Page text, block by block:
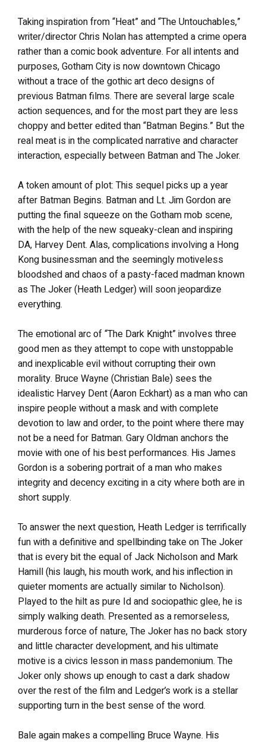
Taking inspiration from “Heat” and “The Untouchables,”
writer/director Chris Nolan has attempted a crime opera
rather than a comic book adventure. For all intents and
purposes, Gotham City is now downtown Chicago
without a trace of the gothic art deco designs of
previous Batman films. There are several large scale
action sequences, and for the most part they are less
choppy and better edited than “Batman Begins.” But the
real meat is in the complicated narrative and character
interaction, especially between Batman and The Joker.
A token amount of plot: This sequel picks up a year
after Batman Begins. Batman and Lt. Jim Gordon are
putting the final squeeze on the Gotham mob scene,
with the help of the new squeaky-clean and inspiring
DA, Harvey Dent. Alas, complications involving a Hong
Kong businessman and the seemingly motiveless
bloodshed and chaos of a pasty-faced madman known
as The Joker (Heath Ledger) will soon jeopardize
everything.
The emotional arc of “The Dark Knight” involves three
good men as they attempt to cope with unstoppable
and inexplicable evil without corrupting their own
morality. Bruce Wayne (Christian Bale) sees the
idealistic Harvey Dent (Aaron Eckhart) as a man who can
inspire people without a mask and with complete
devotion to law and order, to the point where there may
not be a need for Batman. Gary Oldman anchors the
movie with one of his best performances. His James
Gordon is a sobering portrait of a man who makes
integrity and decency exciting in a city where both are in
short supply.
To answer the next question, Heath Ledger is terrifically
fun with a definitive and spellbinding take on The Joker
that is every bit the equal of Jack Nicholson and Mark
Hamill (his laugh, his mouth work, and his inflection in
quieter moments are actually similar to Nicholson).
Played to the hilt as pure Id and sociopathic glee, he is
simply walking death. Presented as a remorseless,
murderous force of nature, The Joker has no back story
and little character development, and his ultimate
motive is a civics lesson in mass pandemonium. The
Joker only shows up enough to cast a dark shadow
over the rest of the film and Ledger’s work is a stellar
supporting turn in the best sense of the word.
Bale again makes a compelling Bruce Wayne. His